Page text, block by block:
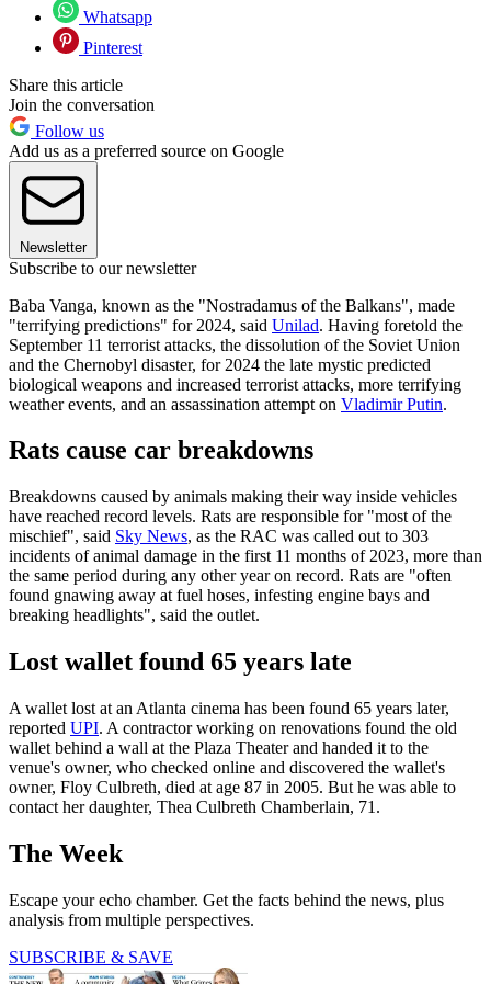
Whatsapp
Pinterest
Share this article
Join the conversation
Follow us
Add us as a preferred source on Google
Newsletter
Subscribe to our newsletter
Baba Vanga, known as the "Nostradamus of the Balkans", made
"terrifying predictions" for 2024, said Unilad. Having foretold the
September 11 terrorist attacks, the dissolution of the Soviet Union
and the Chernobyl disaster, for 2024 the late mystic predicted
biological weapons and increased terrorist attacks, more terrifying
weather events, and an assassination attempt on Vladimir Putin.
Rats cause car breakdowns
Breakdowns caused by animals making their way inside vehicles
have reached record levels. Rats are responsible for "most of the
mischief", said Sky News, as the RAC was called out to 303
incidents of animal damage in the first 11 months of 2023, more than
the same period during any other year on record. Rats are "often
found gnawing away at fuel hoses, infesting engine bays and
breaking headlights", said the outlet.
Lost wallet found 65 years late
A wallet lost at an Atlanta cinema has been found 65 years later,
reported UPI. A contractor working on renovations found the old
wallet behind a wall at the Plaza Theater and handed it to the
venue's owner, who checked online and discovered the wallet's
owner, Floy Culbreth, died at age 87 in 2005. But he was able to
contact her daughter, Thea Culbreth Chamberlain, 71.
The Week
Escape your echo chamber. Get the facts behind the news, plus
analysis from multiple perspectives.
SUBSCRIBE & SAVE